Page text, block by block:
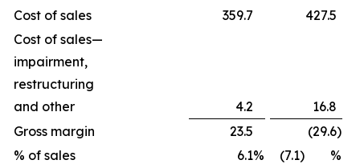
Cost of sales
359.7
427.5
Cost of sales—
impairment,
restructuring
and other
4.2
16.8
Gross margin
23.5 (29.6)
% of sales
6.1%
(7.1) %